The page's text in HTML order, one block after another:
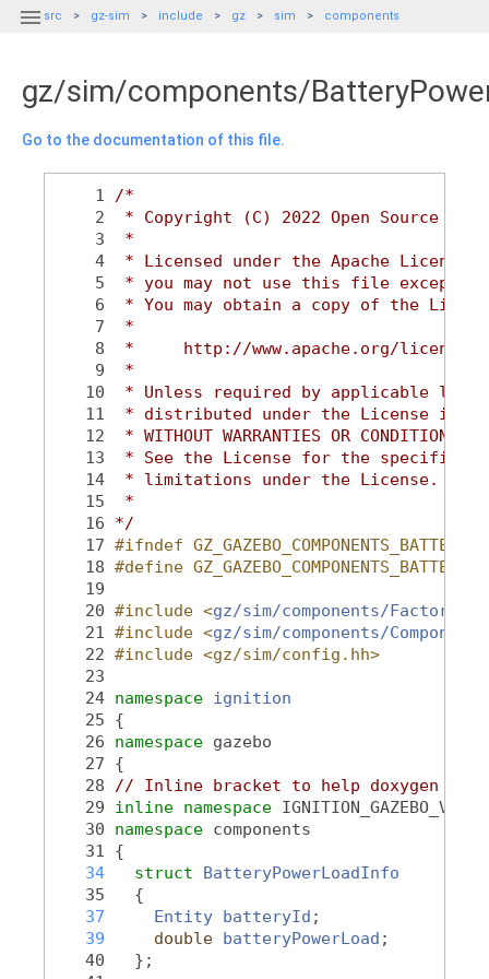
 src gz-sim include gz sim components
gz/sim/components/
Go to the documentation of this file.
    1
/*
    2
* Copyright (C) 2022 Open Source
    3
*
    4
* Licensed under the Apache
    5
* you may not use this file except in
    6
* You may obtain a copy of the
    7
*
    8
*     http://www.apache.org/licenses/
    9
*
   10
* Unless required by applicable law
   11
* distributed under the License is
   12
* WITHOUT WARRANTIES OR
   13
* See the License for the specific
   14
* limitations under the License.
   15
*
   16
*/
   17
#ifndef
   18
#define
   19
   20
#include <gz/sim/components/Factory.hh
   21
#include <gz/sim/components/
   22
#include <gz/sim/config.hh>
   23
   24
namespace
ignition
   25
{
   26
namespace gazebo
   27
{
   28
// Inline bracket to help doxygen
   29
inline namespace
   30
namespace components
   31
{
   34
struct BatteryPowerLoadInfo
   35
{
   37
Entity batteryId ;
   39
double batteryPowerLoad ;
   40
};